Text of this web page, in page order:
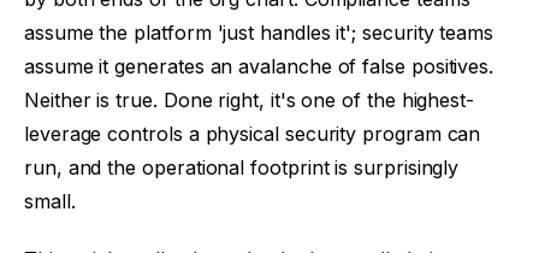
assume the platform 'just handles it'; security teams
assume it generates an avalanche of false positives.
Neither is true. Done right, it's one of the highest-
leverage controls a physical security program can
run, and the operational footprint is surprisingly
small.